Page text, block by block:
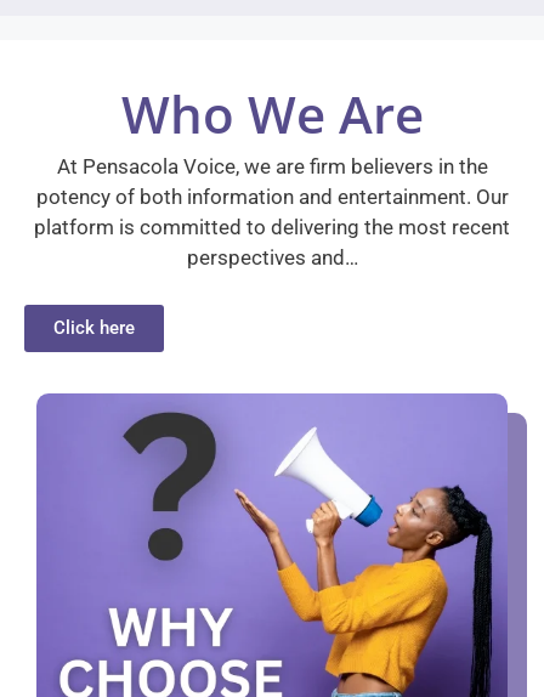
Who We Are
At Pensacola Voice, we are firm believers in the
potency of both information and entertainment. Our
platform is committed to delivering the most recent
perspectives and…
Click here